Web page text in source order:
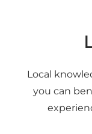
Local
you can